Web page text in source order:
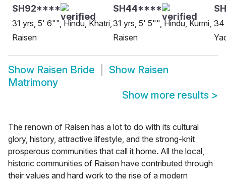
SH92****
31 yrs, 5' 6"", Hindu, Khatri,
Raisen
SH44****
31 yrs, 5' 5"", Hindu, Kurmi,
Raisen
34
Show Raisen Bride Show Raisen
Matrimony
Show more results >
The renown of Raisen has a lot to do with its cultural
glory, history, attractive lifestyle, and the strong-knit
prosperous communities that call it home. All the local,
historic communities of Raisen have contributed through
their values and hard work to the rise of a modern